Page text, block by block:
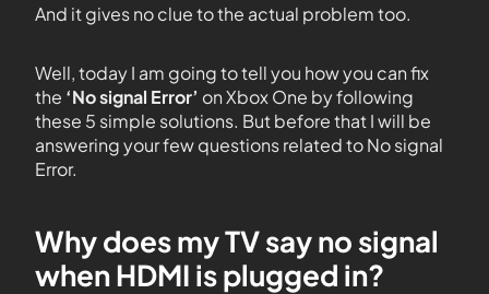
And it gives no clue to the actual problem too.
Well, today I am going to tell you how you can fix
the ‘No signal Error’ on Xbox One by following
these 5 simple solutions. But before that I will be
answering your few questions related to No signal
Error.
Why does my TV say no signal
when HDMI is plugged in?